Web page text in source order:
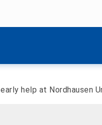
help at Nordhausen